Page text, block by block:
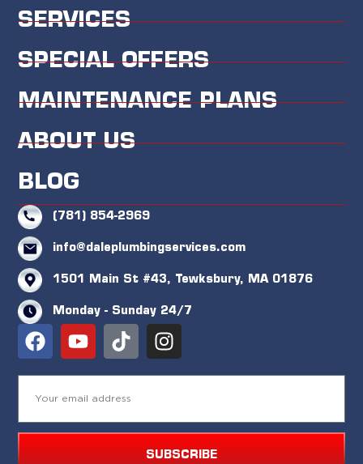
SERVICES
SPECIAL OFFERS
MAINTENANCE PLANS
ABOUT US
BLOG
(781) 854-2969
info@daleplumbingservices.com
1501 Main St #43, Tewksbury, MA 01876
Monday - Sunday 24/7
SUBSCRIBE